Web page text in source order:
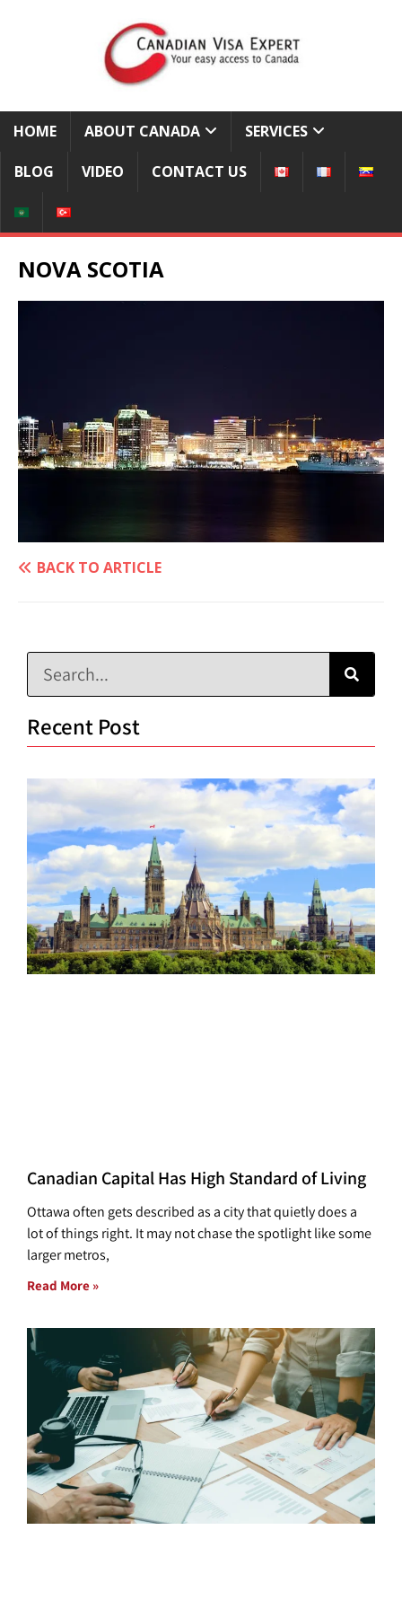
HOME ABOUT CANADA SERVICES
BLOG VIDEO CONTACT US
NOVA SCOTIA
BACK TO ARTICLE
Recent Post
Canadian Capital Has High Standard of Living
Ottawa often gets described as a city that quietly does a
lot of things right. It may not chase the spotlight like some
larger metros,
Read More »